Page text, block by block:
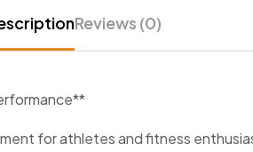
Reviews (0)
for athletes and fitness